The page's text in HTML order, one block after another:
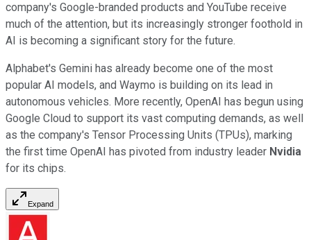
company's Google-branded products and YouTube receive
much of the attention, but its increasingly stronger foothold in
AI is becoming a significant story for the future.
Alphabet's Gemini has already become one of the most
popular AI models, and Waymo is building on its lead in
autonomous vehicles. More recently, OpenAI has begun using
Google Cloud to support its vast computing demands, as well
as the company's Tensor Processing Units (TPUs), marking
the first time OpenAI has pivoted from industry leader Nvidia
for its chips.
Expand